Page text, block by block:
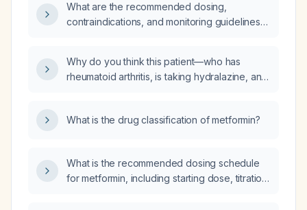
What are the recommended dosing,
contraindications, and monitoring guidelines
Why do you think this patient—who has
rheumatoid arthritis, is taking hydralazine, and
Coombs test, schistocytes, worsening renal
vasculitis?
What is the drug classification of metformin?
What is the recommended dosing schedule
for metformin, including starting dose, titration,